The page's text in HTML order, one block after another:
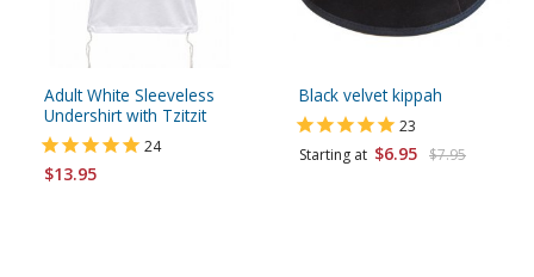
Adult White Sleeveless
Undershirt with Tzitzit
24
$13.95
Black velvet kippah
23
Starting at $6.95 $7.95